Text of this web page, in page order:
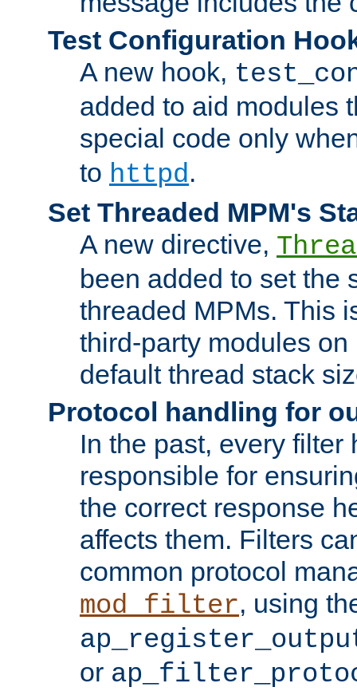
Test Configuration
A new hook,
added to aid modules
special code only
to httpd.
Set Threaded MPM's
A new directive,
been added to set the
threaded MPMs. This
third-party modules
default thread stack
Protocol handling for
In the past, every filter
responsible for
the correct response
affects them. Filters
common protocol
mod_filter, using
or